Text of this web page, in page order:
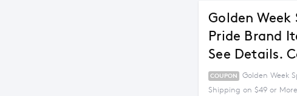
Golden
Pride Brand
See Details.
COUPON
Golden Week
Shipping on $49 or